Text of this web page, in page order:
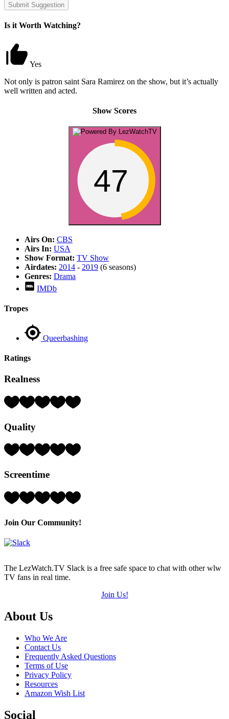
Submit Suggestion
Is it Worth Watching?
Yes
Not only is patron saint Sara Ramirez on the show, but it’s actually
well written and acted.
Show Scores
47
Airs On: CBS
Airs In: USA
Show Format: TV Show
Airdates: 2014 - 2019 (6 seasons)
Genres: Drama
IMDb
Tropes
Queerbashing
Ratings
Realness
Rating:
5)
Quality
Rating:
5)
Screentime
Rating:
(out
Join Our Community!
The LezWatch.TV Slack is a free safe space to chat with other wlw
TV fans in real time.
Join Us!
Footer
About Us
Who We Are
Contact Us
Frequently Asked Questions
Terms of Use
Privacy Policy
Resources
Amazon Wish List
Social